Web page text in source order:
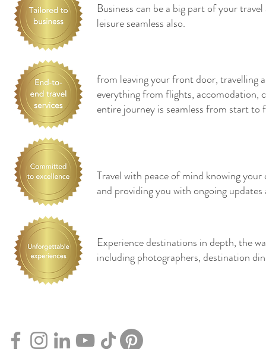
Business can be a big part of your
leisure seamless also.
from leaving your front door, travelling
everything from flights, accomodation,
entire journey is seamless from start to
Travel with peace of mind knowing
and providing you with ongoing
Experience destinations in depth, the
including photographers, destination